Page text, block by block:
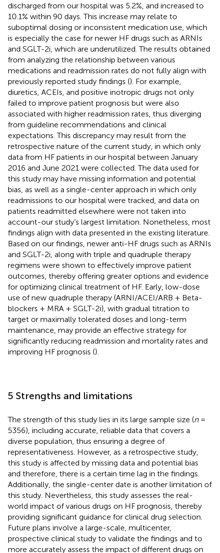
discharged from our hospital was 5.2%, and increased to
10.1% within 90 days. This increase may relate to
suboptimal dosing or inconsistent medication use, which
is especially the case for newer HF drugs such as ARNIs
and SGLT-2i, which are underutilized. The results obtained
from analyzing the relationship between various
medications and readmission rates do not fully align with
previously reported study findings (). For example,
diuretics, ACEIs, and positive inotropic drugs not only
failed to improve patient prognosis but were also
associated with higher readmission rates, thus diverging
from guideline recommendations and clinical
expectations. This discrepancy may result from the
retrospective nature of the current study, in which only
data from HF patients in our hospital between January
2016 and June 2021 were collected. The data used for
this study may have missing information and potential
bias, as well as a single-center approach in which only
readmissions to our hospital were tracked, and data on
patients readmitted elsewhere were not taken into
account-our study’s largest limitation. Nonetheless, most
findings align with data presented in the existing literature.
Based on our findings, newer anti-HF drugs such as ARNIs
and SGLT-2i, along with triple and quadruple therapy
regimens were shown to effectively improve patient
outcomes, thereby offering greater options and evidence
for optimizing clinical treatment of HF. Early, low-dose
use of new quadruple therapy (ARNI/ACEI/ARB + Beta-
blockers + MRA + SGLT-2i), with gradual titration to
target or maximally tolerated doses and long-term
maintenance, may provide an effective strategy for
significantly reducing readmission and mortality rates and
improving HF prognosis ().
5 Strengths and limitations
The strength of this study lies in its large sample size (n=
5356), including accurate, reliable data that covers a
diverse population, thus ensuring a degree of
representativeness. However, as a retrospective study,
this study is affected by missing data and potential bias
and therefore, there is a certain time lag in the findings.
Additionally, the single-center date is another limitation of
this study. Nevertheless, this study assesses the real-
world impact of various drugs on HF prognosis, thereby
providing significant guidance for clinical drug selection.
Future plans involve a large-scale, multicenter,
prospective clinical study to validate the findings and to
more accurately assess the impact of different drugs on